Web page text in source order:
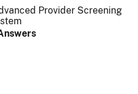
Provider Screening